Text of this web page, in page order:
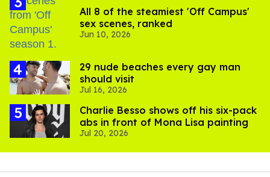
All 8 of the steamiest 'Off Campus'
sex scenes, ranked
Jun 10, 2026
29 nude beaches every gay man
should visit
Jul 16, 2026
Charlie Besso shows off his six-pack
abs in front of Mona Lisa painting
Jul 20, 2026